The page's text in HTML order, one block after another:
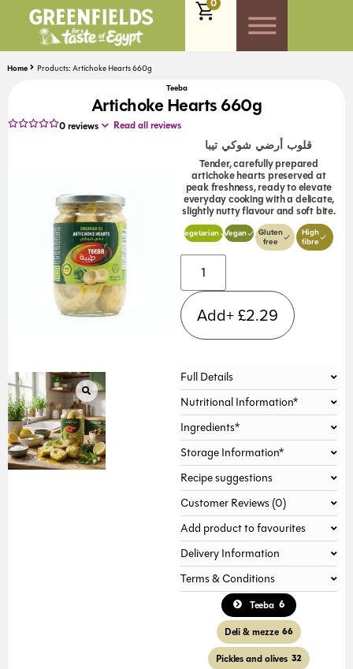
0
Home
Products: Artichoke Hearts 660g
Teeba
Artichoke Hearts 660g
0reviews Read all reviews
قلوب أرضي شوكي تيبا
Tender, carefully prepared
artichoke hearts preserved at
peak freshness, ready to elevate
everyday cooking with a delicate,
slightly nutty flavour and soft bite.
Vegetarian Vegan
Gluten
free
High
fibre
Add+£2.29
Full Details
Nutritional Information*
Ingredients*
Storage Information*
Recipe suggestions
Customer Reviews (0)
Add product to favourites
Delivery Information
Terms & Conditions
Teeba 6
Deli & mezze 66
Pickles and olives 32